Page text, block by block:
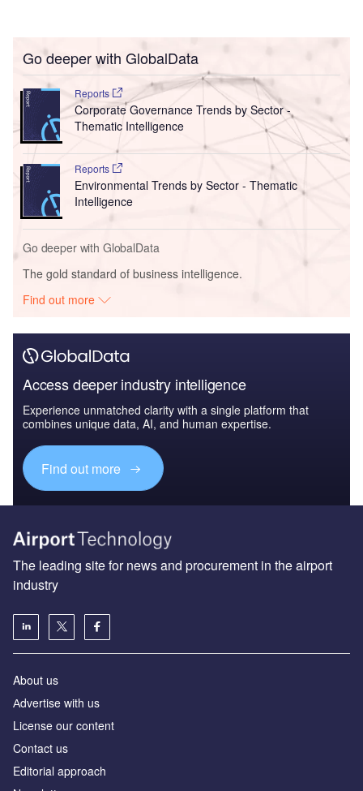
Go deeper with GlobalData
Reports
Corporate Governance Trends by Sector -
Thematic Intelligence
Reports
Environmental Trends by Sector - Thematic
Intelligence
Go deeper with GlobalData
The gold standard of business intelligence.
Find out more
Access deeper industry intelligence
Experience unmatched clarity with a single platform that
combines unique data, AI, and human expertise.
Find out more
The leading site for news and procurement in the airport
industry
About us
Аdvertise with us
License our content
Contact us
Editorial approach